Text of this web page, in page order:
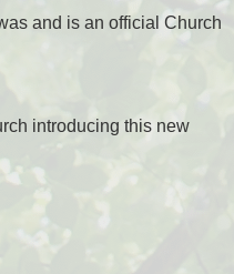
and is an official Church
introducing this new